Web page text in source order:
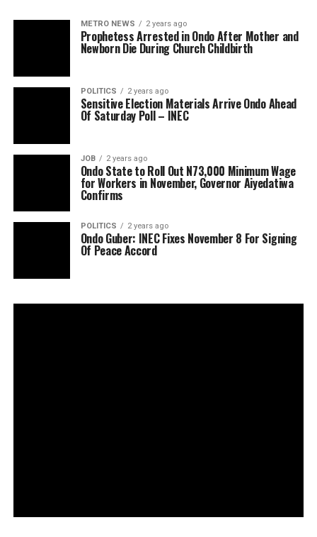
METRO NEWS 2 years ago
Prophetess Arrested in Ondo After Mother and
Newborn Die During Church Childbirth
POLITICS 2 years ago
Sensitive Election Materials Arrive Ondo Ahead
Of Saturday Poll – INEC
JOB 2 years ago
Ondo State to Roll Out N73,000 Minimum Wage
for Workers in November, Governor Aiyedatiwa
Confirms
POLITICS 2 years ago
Ondo Guber: INEC Fixes November 8 For Signing
Of Peace Accord